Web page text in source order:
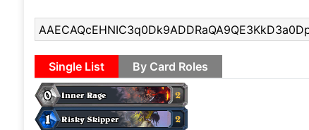
Single List By Card Roles